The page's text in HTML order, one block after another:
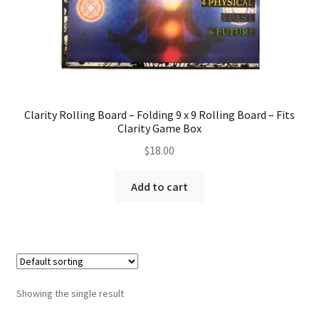
Clarity Rolling Board – Folding 9 x 9 Rolling Board – Fits
Clarity Game Box
$18.00
Add to cart
Showing the single result